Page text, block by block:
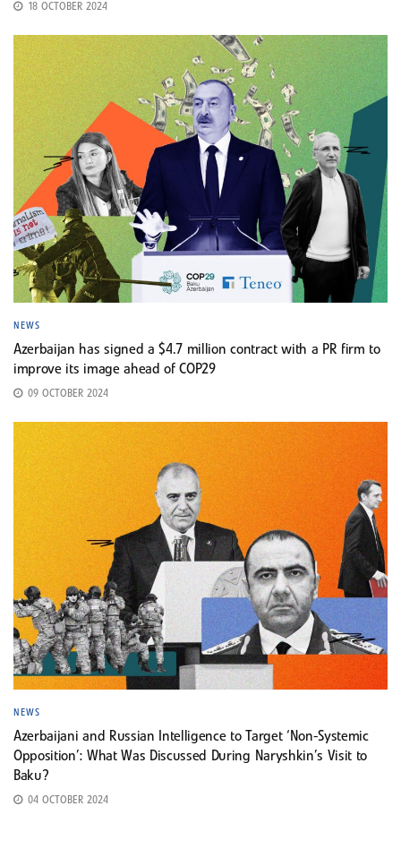
18 OCTOBER 2024
NEWS
Azerbaijan has signed a $4.7 million contract with a PR firm to
improve its image ahead of COP29
09 OCTOBER 2024
NEWS
Azerbaijani and Russian Intelligence to Target ‘Non-Systemic
Opposition’: What Was Discussed During Naryshkin’s Visit to
Baku?
04 OCTOBER 2024